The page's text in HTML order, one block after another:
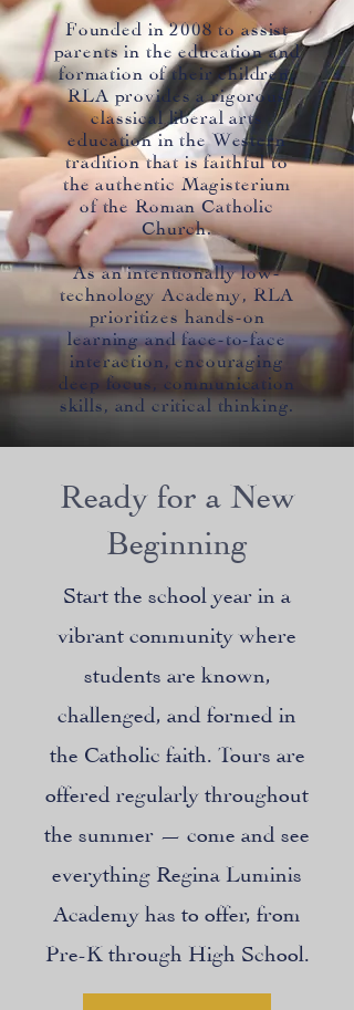
Founded in 2008 to assist
parents in the education and
formation of their children,
RLA provides a rigorous
classical liberal arts
education in the Western
tradition that is faithful to
the authentic Magisterium
of the Roman Catholic
Church.
As an intentionally low-
technology Academy, RLA
prioritizes hands-on
learning and face-to-face
interaction, encouraging
deep focus, communication
skills, and critical thinking.
Ready for a New
Beginning
Start the school year in a
vibrant community where
students are known,
challenged, and formed in
the Catholic faith. Tours are
offered regularly throughout
the summer — come and see
everything Regina Luminis
Academy has to offer, from
Pre-K through High School.